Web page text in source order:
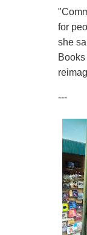
for
she
---